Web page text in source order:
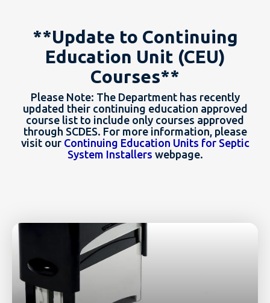
**Update to Continuing
Education Unit (CEU)
Courses**
Please Note: The Department has recently
updated their continuing education approved
course list to include only courses approved
through SCDES. For more information, please
visit our Continuing Education Units for Septic
System Installers webpage.